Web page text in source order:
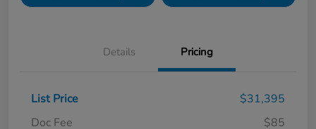
Details Pricing
List Price
$31,395
Doc Fee
$85